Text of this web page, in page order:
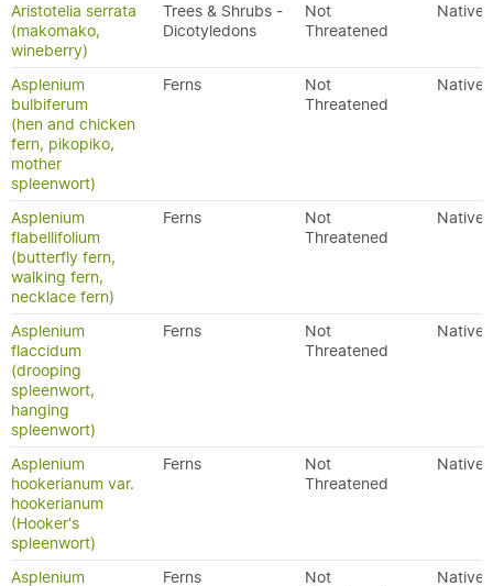
Aristotelia serrata
(makomako,
wineberry)
Trees & Shrubs -
Dicotyledons
Not
Threatened
Native
Asplenium
bulbiferum
(hen and chicken
fern, pikopiko,
mother
spleenwort)
Ferns
Not
Threatened
Native
Asplenium
flabellifolium
(butterfly fern,
walking fern,
necklace fern)
Ferns
Not
Threatened
Native
Asplenium
flaccidum
(drooping
spleenwort,
hanging
spleenwort)
Ferns
Not
Threatened
Native
Asplenium
hookerianum var.
hookerianum
(Hooker's
spleenwort)
Ferns
Not
Threatened
Native
Asplenium
Ferns
Not
Native